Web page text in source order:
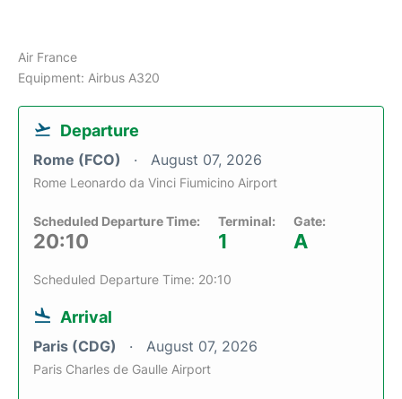
Air France
Equipment: Airbus A320
Departure
Rome (FCO) August 07, 2026
Rome Leonardo da Vinci Fiumicino Airport
Scheduled Departure Time:
20:10
Terminal:
1
Gate:
A
Scheduled Departure Time: 20:10
Arrival
Paris (CDG) August 07, 2026
Paris Charles de Gaulle Airport